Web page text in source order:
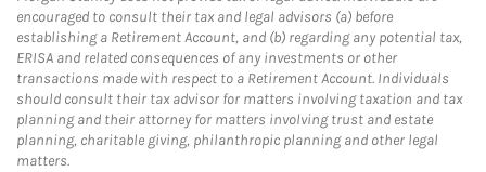
encouraged to consult their tax and legal advisors (a) before
establishing a Retirement Account, and (b) regarding any potential tax,
ERISA and related consequences of any investments or other
transactions made with respect to a Retirement Account. Individuals
should consult their tax advisor for matters involving taxation and tax
planning and their attorney for matters involving trust and estate
planning, charitable giving, philanthropic planning and other legal
matters.